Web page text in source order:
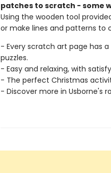
patches to scratch - some
Using the wooden tool
or make lines and patterns to
- Every scratch art page has
puzzles.
- Easy and relaxing, with
- The perfect Christmas
- Discover more in Usborne's